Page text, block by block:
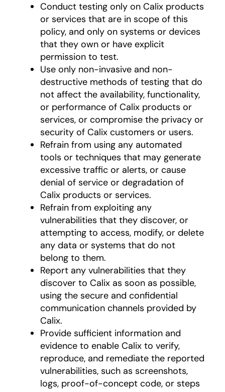
Conduct testing only on Calix products
or services that are in scope of this
policy, and only on systems or devices
that they own or have explicit
permission to test.
Use only non-invasive and non-
destructive methods of testing that do
not affect the availability, functionality,
or performance of Calix products or
services, or compromise the privacy or
security of Calix customers or users.
Refrain from using any automated
tools or techniques that may generate
excessive traffic or alerts, or cause
denial of service or degradation of
Calix products or services.
Refrain from exploiting any
vulnerabilities that they discover, or
attempting to access, modify, or delete
any data or systems that do not
belong to them.
Report any vulnerabilities that they
discover to Calix as soon as possible,
using the secure and confidential
communication channels provided by
Calix.
Provide sufficient information and
evidence to enable Calix to verify,
reproduce, and remediate the reported
vulnerabilities, such as screenshots,
logs, proof-of-concept code, or steps